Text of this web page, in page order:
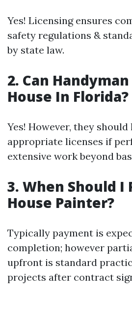
Yes! Licensing ensures
safety regulations &
by state law.
2. Can
House In Florida?
Yes! However, they
appropriate licenses if
extensive work beyond
3. When Should I
House Painter?
Typically payment is
completion; however
upfront is standard
projects after contract